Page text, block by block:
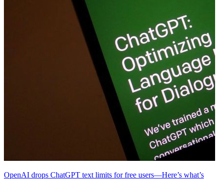
OpenAI drops ChatGPT text limits for free users—Here’s what’s